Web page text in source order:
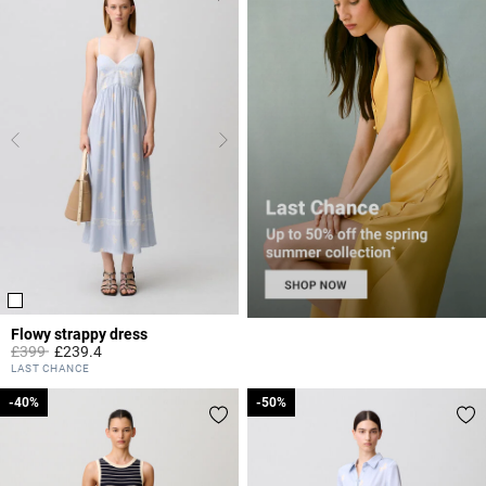
Flowy strappy dress
Price reduced from
£399to£239.4
3.8 out of 5 Customer Rating
LAST CHANCE
-40%
-40% -50%
-50%